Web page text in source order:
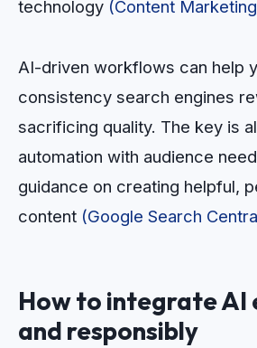
technology (Content
AI-driven workflows can help
consistency search engines
sacrificing quality. The key is
automation with audience
guidance on creating helpful,
content (Google Search
How to integrate
and responsibly